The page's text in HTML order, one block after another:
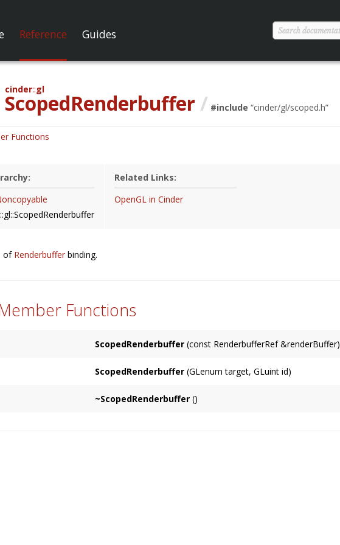
Reference Guides
cinder gl
ScopedRenderbuffer/ #include “cinder/gl/scoped.h”
Functions
Related Links:
OpenGL in Cinder
of Renderbufferbinding.
Functions
ScopedRenderbuffer(const RenderbufferRef &renderBuffer)
ScopedRenderbuffer(GLenum target, GLuint id)
~ScopedRenderbuffer()